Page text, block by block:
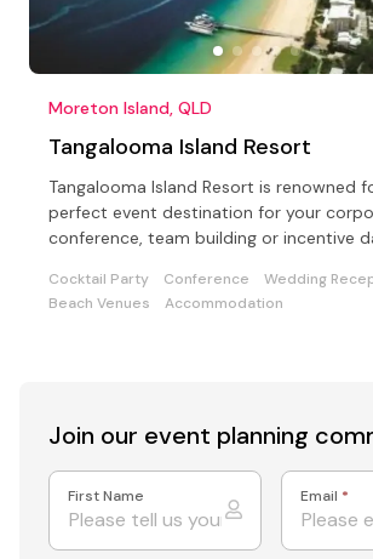
Moreton Island, QLD
Tangalooma Island Resort
Tangalooma Island Resort is renowned
perfect event destination for your
conference, team building or incentive
Cocktail Party Conference
Wedding
Beach Venues
Accommodation
Join our event planning
First Name Email *